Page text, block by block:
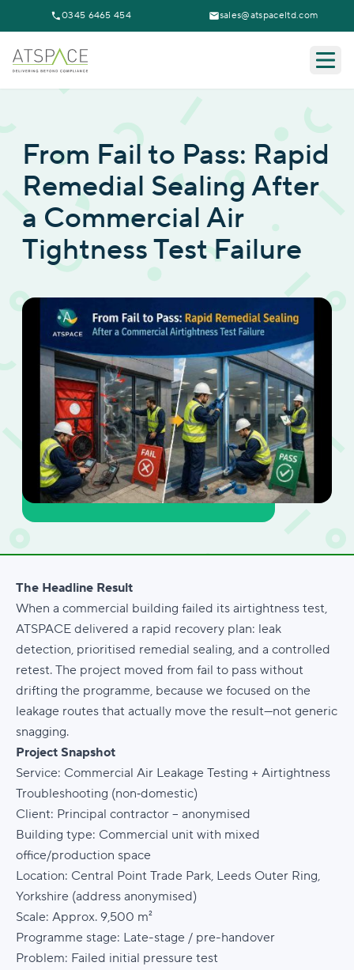
0345 6465 454 sales@atspaceltd.com
From Fail to Pass: Rapid
Remedial Sealing After
a Commercial Air
Tightness Test Failure
The Headline Result
When a commercial building failed its airtightness test,
ATSPACE delivered a rapid recovery plan: leak
detection, prioritised remedial sealing, and a controlled
retest. The project moved from fail to pass without
drifting the programme, because we focused on the
leakage routes that actually move the result—not generic
snagging.
Project Snapshot
Service: Commercial Air Leakage Testing + Airtightness
Troubleshooting (non‑domestic)
Client: Principal contractor – anonymised
Building type: Commercial unit with mixed
office/production space
Location: Central Point Trade Park, Leeds Outer Ring,
Yorkshire (address anonymised)
Scale: Approx. 9,500 m²
Programme stage: Late-stage / pre-handover
Problem: Failed initial pressure test